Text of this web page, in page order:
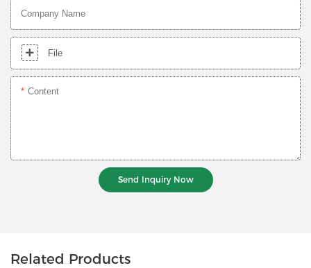
Company Name
File
Content
Send Inquiry Now
Related Products